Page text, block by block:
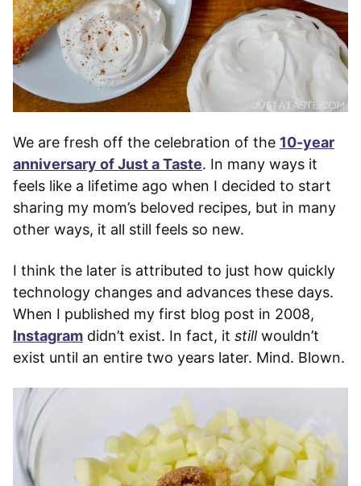
We are fresh off the celebration of the 10-year
anniversary of Just a Taste. In many ways it
feels like a lifetime ago when I decided to start
sharing my mom’s beloved recipes, but in many
other ways, it all still feels so new.
I think the later is attributed to just how quickly
technology changes and advances these days.
When I published my first blog post in 2008,
Instagram didn’t exist. In fact, it stillwouldn’t
exist until an entire two years later. Mind. Blown.